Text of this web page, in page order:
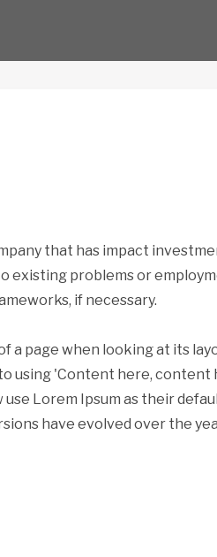
that has impact
existing problems or
if necessary.
a page when looking at its
using 'Content here, content
Lorem Ipsum as their
have evolved over the